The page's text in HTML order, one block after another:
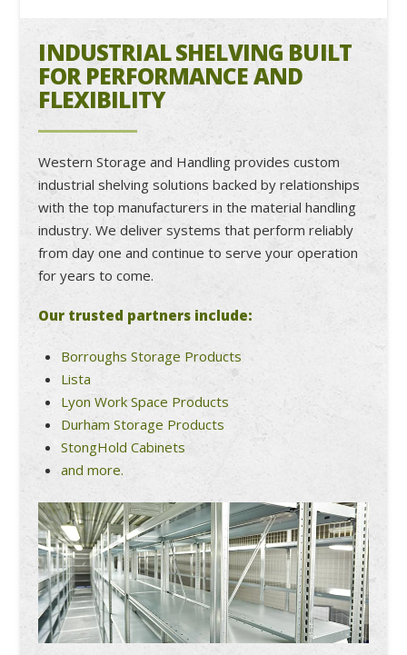
INDUSTRIAL SHELVING BUILT
FOR PERFORMANCE AND
FLEXIBILITY
Western Storage and Handling provides custom
industrial shelving solutions backed by relationships
with the top manufacturers in the material handling
industry. We deliver systems that perform reliably
from day one and continue to serve your operation
for years to come.
Our trusted partners include:
Borroughs Storage Products
Lista
Lyon Work Space Products
Durham Storage Products
StongHold Cabinets
and more.